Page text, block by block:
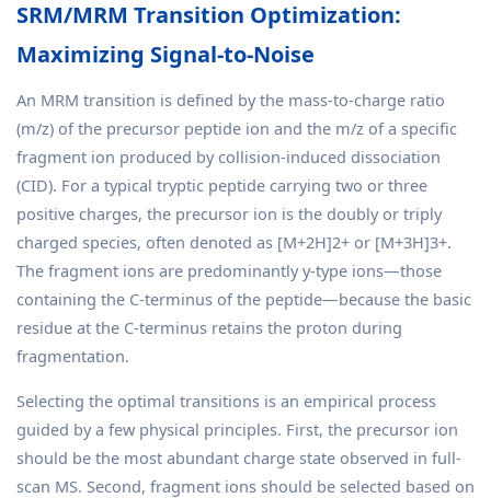
SRM/MRM Transition Optimization:
Maximizing Signal-to-Noise
An MRM transition is defined by the mass-to-charge ratio
(m/z) of the precursor peptide ion and the m/z of a specific
fragment ion produced by collision-induced dissociation
(CID). For a typical tryptic peptide carrying two or three
positive charges, the precursor ion is the doubly or triply
charged species, often denoted as [M+2H]2+ or [M+3H]3+.
The fragment ions are predominantly y-type ions—those
containing the C-terminus of the peptide—because the basic
residue at the C-terminus retains the proton during
fragmentation.
Selecting the optimal transitions is an empirical process
guided by a few physical principles. First, the precursor ion
should be the most abundant charge state observed in full-
scan MS. Second, fragment ions should be selected based on